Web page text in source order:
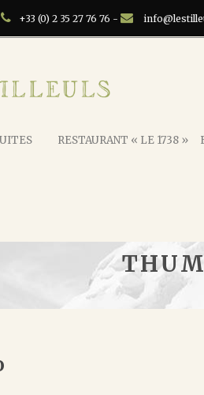
+33 (0) 2 35 27 76 76 -
RESTAURANT « LE 1738 »